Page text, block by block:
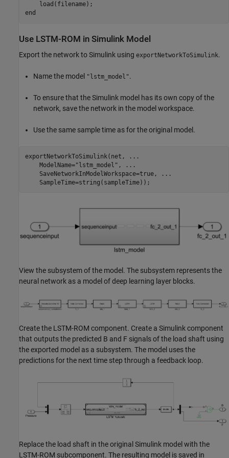
end
Use LSTM-ROM in Simulink Model
Export the network to Simulink using exportNetworkToSimulink.
Name the model "lstm_model".
To ensure that the Simulink model has its own copy of the
network, save the network in the model workspace.
Use the same sample time as for the original model.
exportNetworkToSimulink(net,
...
    ModelName=
"lstm_model" ,
...
    SaveNetworkInModelWorkspace=true,
...
    SampleTime=string(sampleTime));
View the subsystem of the model. The subsystem represents the
neural network as a model of deep learning layer blocks.
Create the LSTM-ROM component. Create a Simulink component
that outputs the predicted B and F signals of the load shaft using
the exported model as a subsystem. The model uses the
predictions for the next time step through a feedback loop.
Replace the load shaft in the original Simulink model with the
LSTM-ROM subcomponent. The resulting model is saved in